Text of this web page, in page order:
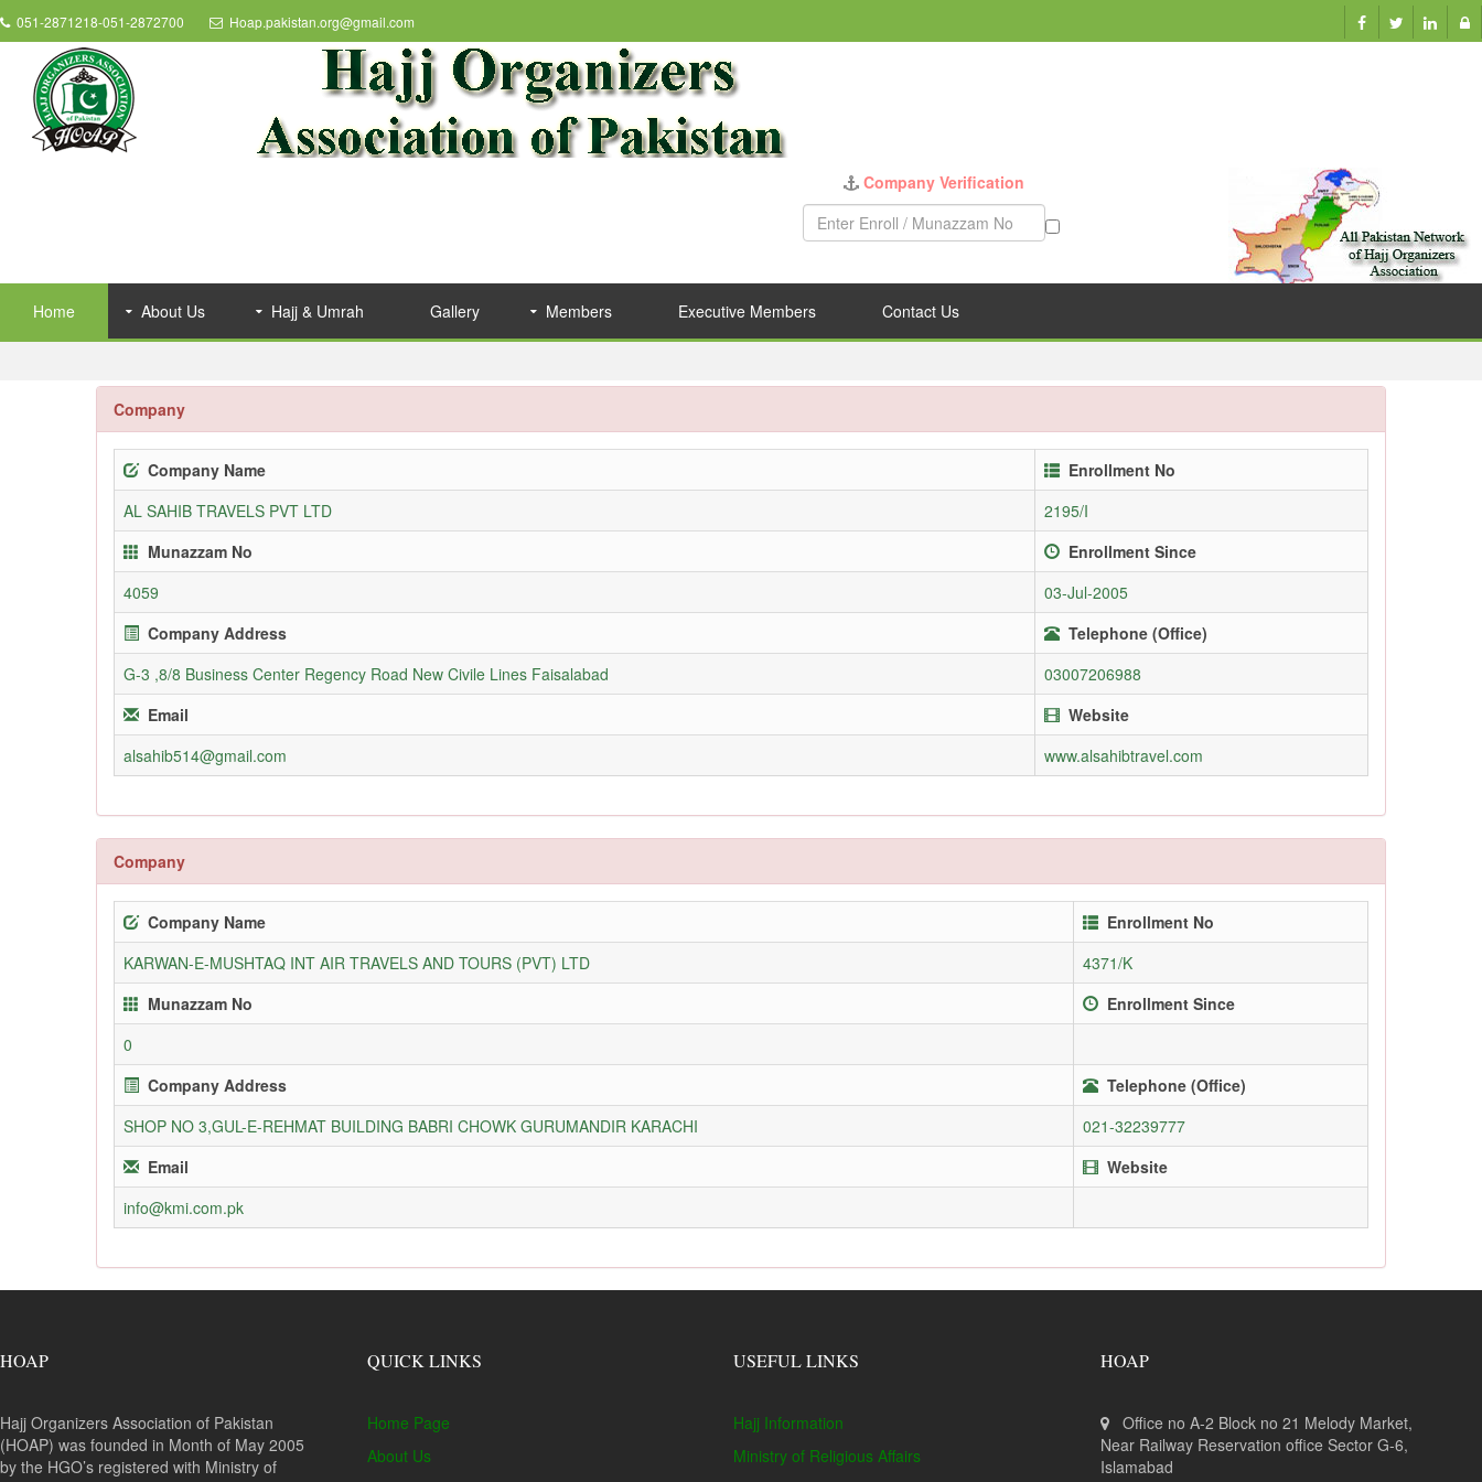
051-2871218-051-2872700 Hoap.pakistan.org@gmail.com
Company Verification
Home About Us Hajj & Umrah Gallery Members Executive Members Contact Us
Company
Company Name
Enrollment No
AL SAHIB TRAVELS PVT LTD
2195/I
Munazzam No
Enrollment Since
4059
03-Jul-2005
Company Address
Telephone (Office)
G-3 ,8/8 Business Center Regency Road New Civile Lines Faisalabad
03007206988
Email
Website
alsahib514@gmail.com
www.alsahibtravel.com
Company
Company Name
Enrollment No
KARWAN-E-MUSHTAQ INT AIR TRAVELS AND TOURS (PVT) LTD
4371/K
Munazzam No
Enrollment Since
0
Company Address
Telephone (Office)
SHOP NO 3,GUL-E-REHMAT BUILDING BABRI CHOWK GURUMANDIR KARACHI
021-32239777
Email
Website
info@kmi.com.pk
HOAP
Hajj Organizers Association of Pakistan
(HOAP) was founded in Month of May 2005
by the HGO’s registered with Ministry of
QUICK LINKS
Home Page
About Us
USEFUL LINKS
Hajj Information
Ministry of Religious Affairs
HOAP
Office no A-2 Block no 21 Melody Market,
Near Railway Reservation office Sector G-6,
Islamabad